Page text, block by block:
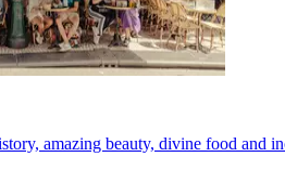
amazing beauty, divine food and